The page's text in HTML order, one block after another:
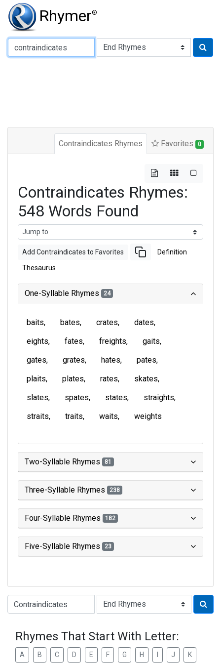
Rhymer®
Type of Rhyme:
Contraindicates Rhymes Favorites 0
Contraindicates Rhymes:
548 Words Found
Add Contraindicates to Favorites Definition
Thesaurus
One-Syllable Rhymes 24
baits bates crates
dates
eights
fates freights
gaits
gates
grates hates
pates
plaits
plates rates
skates
slates
spates states
straights
straits
traits waits weights
Two-Syllable Rhymes 81
Three-Syllable Rhymes 238
Four-Syllable Rhymes 182
Five-Syllable Rhymes 23
Type of Rhyme:
Rhymes That Start With Letter:
A B C D E F G H J K